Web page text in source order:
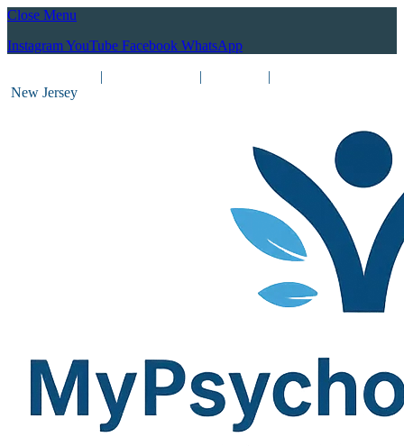
Close Menu
InstagramYouTube Facebook WhatsApp
| |
|
New Jersey